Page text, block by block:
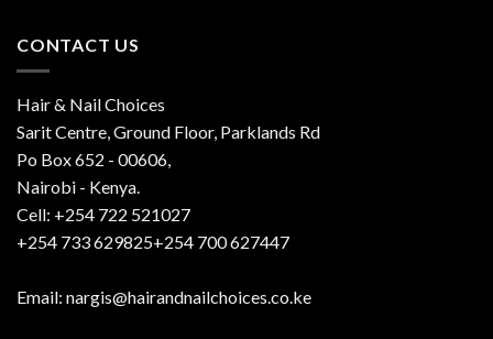
CONTACT US
Hair & Nail Choices
Sarit Centre, Ground Floor, Parklands Rd
Po Box 652 - 00606,
Nairobi - Kenya.
Cell: +254 722 521027
+254 733 629825+254 700 627447
Email: nargis@hairandnailchoices.co.ke